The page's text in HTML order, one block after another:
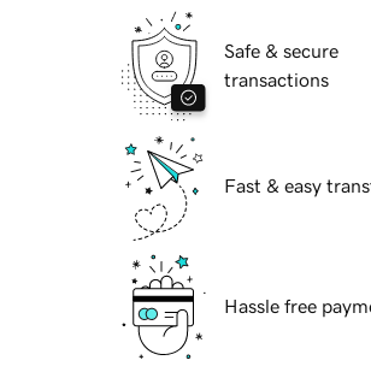
Safe & secure
transactions
Fast & easy
Hassle free